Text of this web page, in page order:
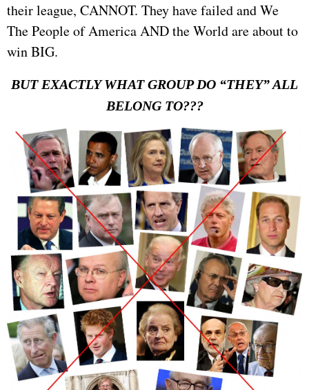
their league, CANNOT. They have failed and We
The People of America AND the World are about to
win BIG.
BUT EXACTLY WHAT GROUP DO “THEY” ALL
BELONG TO???